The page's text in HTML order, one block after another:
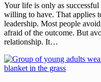
Your life is only as successful
willing to have. That applies
leadership. Most people
afraid of the outcome. But
relationship. It…